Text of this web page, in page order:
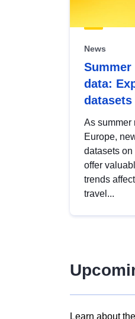
News
data:
As summer
Europe,
datasets on
offer
trends
travel...
Learn about